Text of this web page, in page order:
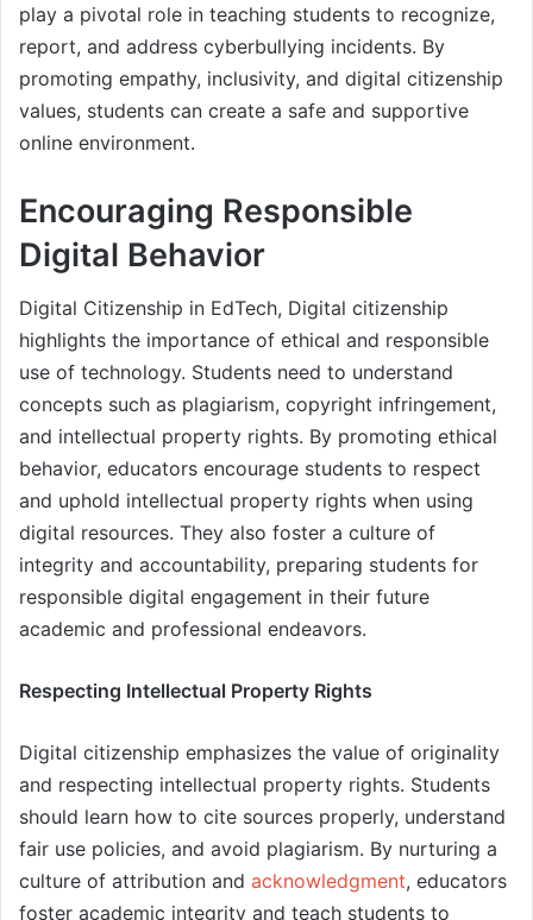
play a pivotal role in teaching students to recognize,
report, and address cyberbullying incidents. By
promoting empathy, inclusivity, and digital citizenship
values, students can create a safe and supportive
online environment.
Encouraging Responsible
Digital Behavior
Digital Citizenship in EdTech, Digital citizenship
highlights the importance of ethical and responsible
use of technology. Students need to understand
concepts such as plagiarism, copyright infringement,
and intellectual property rights. By promoting ethical
behavior, educators encourage students to respect
and uphold intellectual property rights when using
digital resources. They also foster a culture of
integrity and accountability, preparing students for
responsible digital engagement in their future
academic and professional endeavors.
Respecting Intellectual Property Rights
Digital citizenship emphasizes the value of originality
and respecting intellectual property rights. Students
should learn how to cite sources properly, understand
fair use policies, and avoid plagiarism. By nurturing a
culture of attribution and acknowledgment, educators
foster academic integrity and teach students to